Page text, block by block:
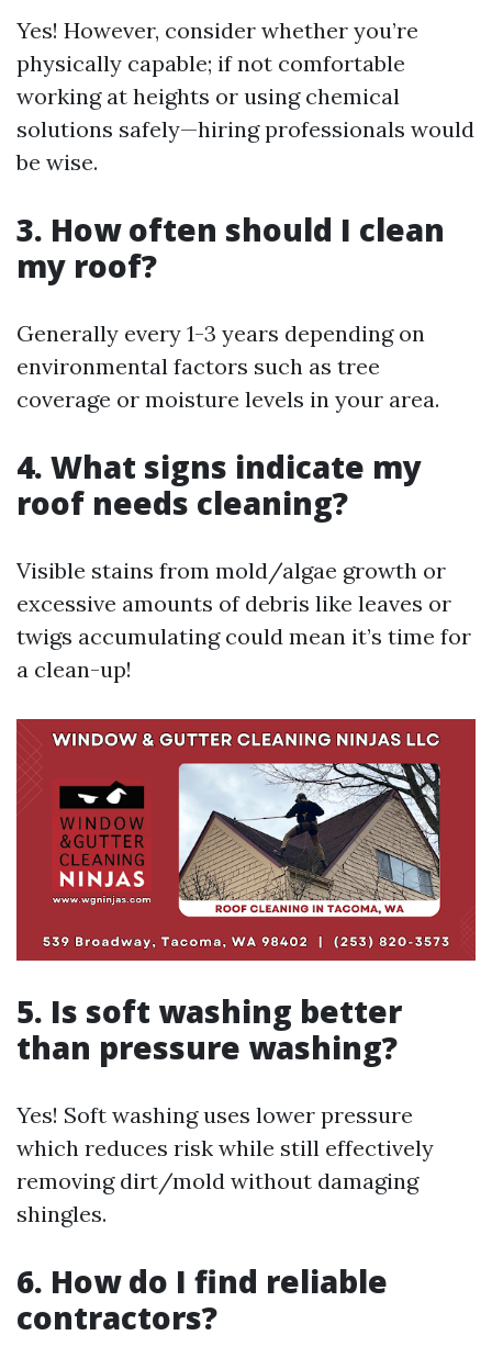
Yes! However, consider whether you’re
physically capable; if not comfortable
working at heights or using chemical
solutions safely—hiring professionals would
be wise.
3. How often should I clean
my roof?
Generally every 1-3 years depending on
environmental factors such as tree
coverage or moisture levels in your area.
4. What signs indicate my
roof needs cleaning?
Visible stains from mold/algae growth or
excessive amounts of debris like leaves or
twigs accumulating could mean it’s time for
a clean-up!
5. Is soft washing better
than pressure washing?
Yes! Soft washing uses lower pressure
which reduces risk while still effectively
removing dirt/mold without damaging
shingles.
6. How do I find reliable
contractors?